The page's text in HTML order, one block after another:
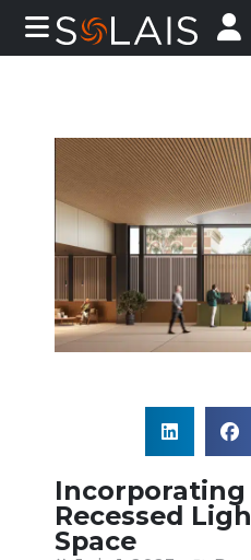
Recessed
Space